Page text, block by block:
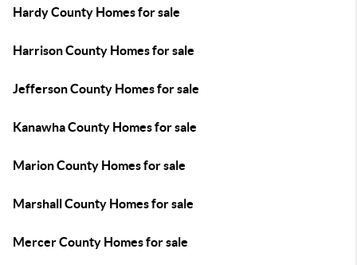
Hardy County Homes for sale
Harrison County Homes for sale
Jefferson County Homes for sale
Kanawha County Homes for sale
Marion County Homes for sale
Marshall County Homes for sale
Mercer County Homes for sale